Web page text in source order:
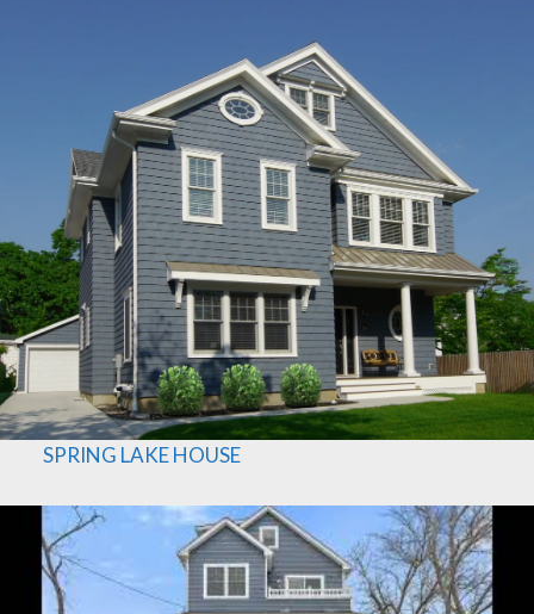
SPRING LAKE HOUSE